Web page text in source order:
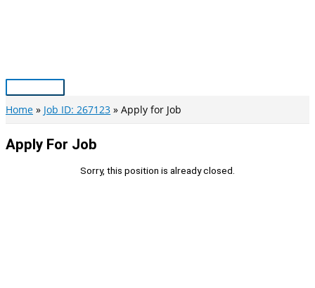
Main
Menu
Home Job ID: 267123 Apply for Job
Apply For Job
Sorry, this position is already closed.